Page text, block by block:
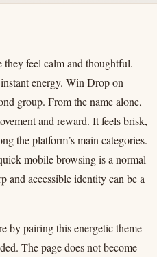
they feel calm and thoughtful.
energy. Win Drop on
group. From the name alone,
and reward. It feels brisk,
the platform’s main categories.
mobile browsing is a normal
and accessible identity can be a
by pairing this energetic theme
The page does not become